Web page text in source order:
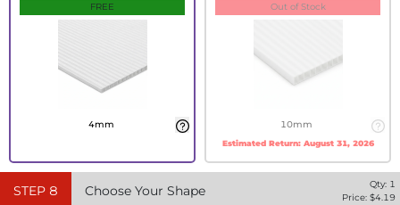
FREE
4mm
Out of Stock
10mm
Estimated Return: August 31, 2026
STEP 8 Choose Your Shape Qty: 1
Price: $4.19